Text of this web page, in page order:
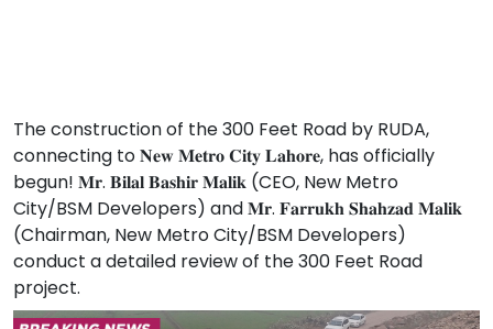
The construction of the 300 Feet Road by RUDA,
connecting to 𝐍𝐞𝐰 𝐌𝐞𝐭𝐫𝐨 𝐂𝐢𝐭𝐲 𝐋𝐚𝐡𝐨𝐫𝐞, has officially
begun! 𝐌𝐫. 𝐁𝐢𝐥𝐚𝐥 𝐁𝐚𝐬𝐡𝐢𝐫 𝐌𝐚𝐥𝐢𝐤 (CEO, New Metro
City/BSM Developers) and 𝐌𝐫. 𝐅𝐚𝐫𝐫𝐮𝐤𝐡 𝐒𝐡𝐚𝐡𝐳𝐚𝐝 𝐌𝐚𝐥𝐢𝐤
(Chairman, New Metro City/BSM Developers)
conduct a detailed review of the 300 Feet Road
project.